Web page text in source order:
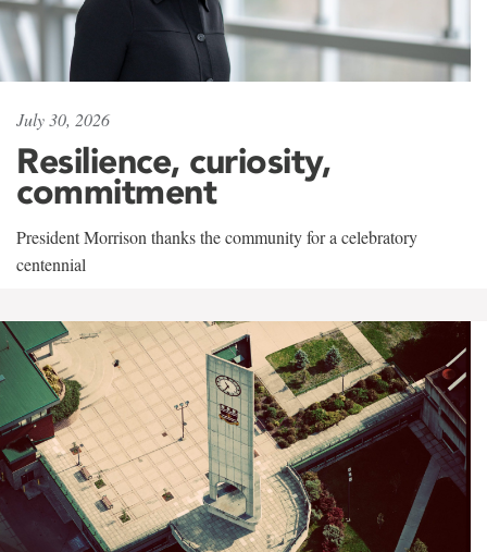
July 30, 2026
Resilience, curiosity,
commitment
President Morrison thanks the community for a celebratory
centennial